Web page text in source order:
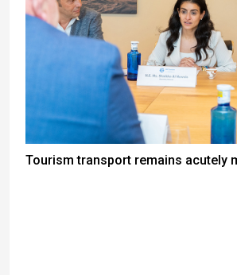
Tourism transport remains acutely